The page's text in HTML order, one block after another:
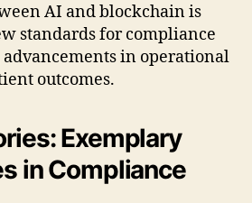
AI and blockchain is
standards for compliance
in operational
outcomes.
Exemplary
in Compliance